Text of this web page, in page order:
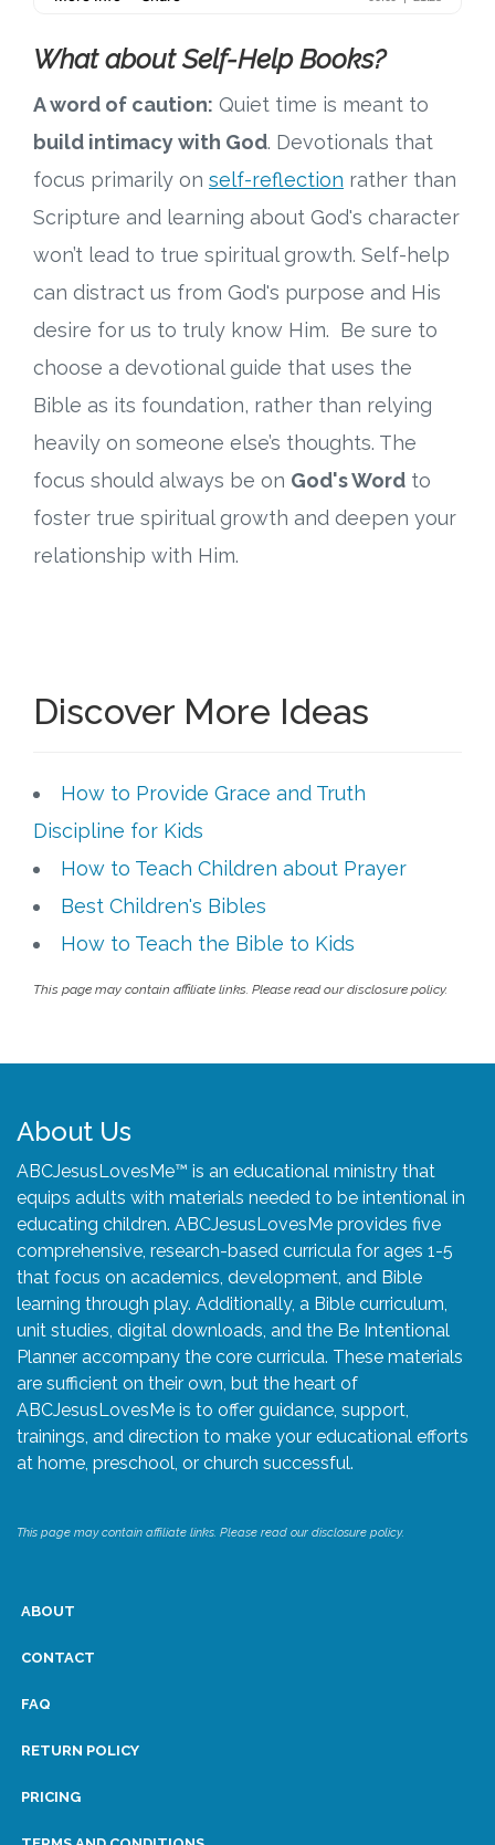
What about Self-Help Books?
A word of caution: Quiet time is meant to
build intimacy with God. Devotionals that
focus primarily on self-reflection rather than
Scripture and learning about God's character
won’t lead to true spiritual growth. Self-help
can distract us from God's purpose and His
desire for us to truly know Him. Be sure to
choose a devotional guide that uses the
Bible as its foundation, rather than relying
heavily on someone else’s thoughts. The
focus should always be on God's Word to
foster true spiritual growth and deepen your
relationship with Him.
Discover More Ideas
How to Provide Grace and Truth
Discipline for Kids
How to Teach Children about Prayer
Best Children's Bibles
How to Teach the Bible to Kids
This page may contain affiliate links. Please read our disclosure policy.
About Us
ABCJesusLovesMe™ is an educational ministry that
equips adults with materials needed to be intentional in
educating children. ABCJesusLovesMe provides five
comprehensive, research-based curricula for ages 1-5
that focus on academics, development, and Bible
learning through play. Additionally, a Bible curriculum,
unit studies, digital downloads, and the Be Intentional
Planner accompany the core curricula. These materials
are sufficient on their own, but the heart of
ABCJesusLovesMe is to offer guidance, support,
trainings, and direction to make your educational efforts
at home, preschool, or church successful.
This page may contain affiliate links. Please read our disclosure policy.
ABOUT
CONTACT
FAQ
RETURN POLICY
PRICING